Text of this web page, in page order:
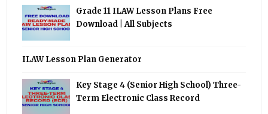
Grade 11 ILAW Lesson Plans Free
Download | All Subjects
ILAW Lesson Plan Generator
Key Stage 4 (Senior High School) Three-
Term Electronic Class Record